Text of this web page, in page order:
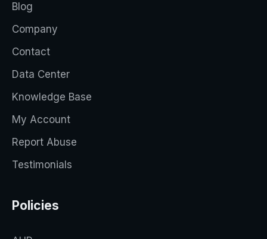
Blog
Company
Contact
Data Center
Knowledge Base
My Account
Report Abuse
Testimonials
Policies